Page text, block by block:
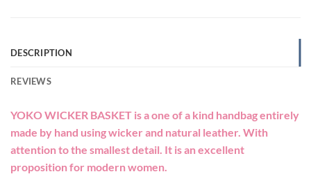
DESCRIPTION
REVIEWS
YOKO WICKER BASKET is a one of a kind handbag entirely
made by hand using wicker and natural leather. With
attention to the smallest detail. It is an excellent
proposition for modern women.